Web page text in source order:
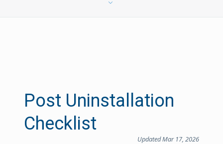
Post Uninstallation
Checklist
Updated Mar 17, 2026